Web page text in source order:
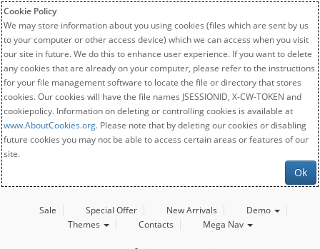
Cookie Policy
We may store information about you using cookies (files which are sent by us
to your computer or other access device) which we can access when you visit
our site in future. We do this to enhance user experience. If you want to delete
any cookies that are already on your computer, please refer to the instructions
for your file management software to locate the file or directory that stores
cookies. Our cookies will have the file names JSESSIONID, X-CW-TOKEN and
cookiepolicy. Information on deleting or controlling cookies is available at
www.AboutCookies.org. Please note that by deleting our cookies or disabling
future cookies you may not be able to access certain areas or features of our
site.
Ok
Sale Special Offer New Arrivals
Demo
Themes
Contacts Mega Nav